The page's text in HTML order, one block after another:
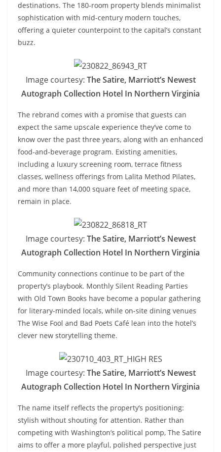
destinations. The 180-room property blends minimalist
sophistication with mid-century modern touches,
offering a quieter counterpoint to the capital’s constant
buzz.
Image courtesy: The Satire, Marriott’s Newest
Autograph Collection Hotel In Northern Virginia
The rebrand comes with a promise that guests can
expect the same upscale experience they’ve come to
know over the past three years, along with an enhanced
food-and-beverage program. Existing amenities,
including a luxury screening room, terrace fitness
classes, wellness offerings from Lalita Method Pilates,
and more than 14,000 square feet of meeting space,
remain in place.
Image courtesy: The Satire, Marriott’s Newest
Autograph Collection Hotel In Northern Virginia
Community connections continue to be part of the
property’s playbook. Monthly Silent Reading Parties
with Old Town Books have become a popular gathering
for literary-minded locals, while on-site dining venues
The Wise Fool and Bad Poets Café lean into the hotel’s
clever new storytelling theme.
Image courtesy: The Satire, Marriott’s Newest
Autograph Collection Hotel In Northern Virginia
The name itself reflects the property’s positioning:
stylish without shouting for attention. Rather than
competing with Washington’s political pomp, The Satire
aims to offer a more playful, polished perspective just